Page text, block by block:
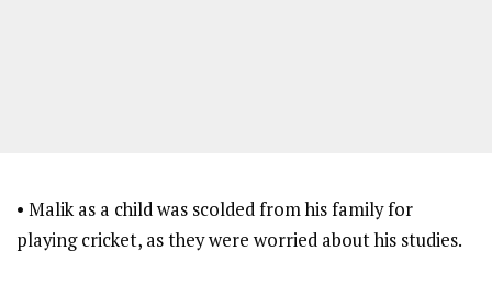
• Malik as a child was scolded from his family for
playing cricket, as they were worried about his studies.